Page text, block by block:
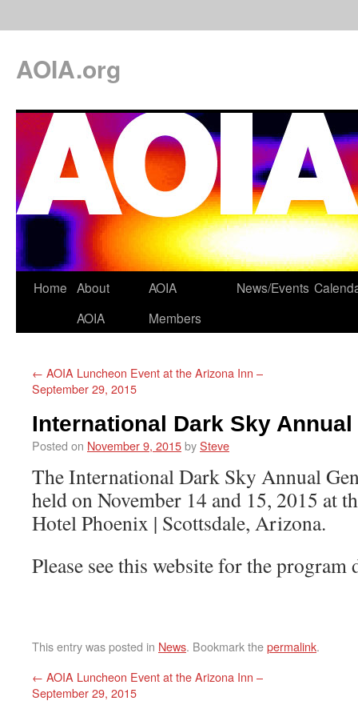
AOIA.org
Home About
AOIA
AOIA
Members
News/Events
← AOIA Luncheon Event at the Arizona Inn –
September 29, 2015
International Dark Sky
Posted on November 9, 2015bySteve
The International Dark Sky Annual
held on November 14 and 15, 2015 at
Hotel Phoenix | Scottsdale, Arizona.
Please see this website for the program
This entry was posted in News. Bookmark thepermalink.
← AOIA Luncheon Event at the Arizona Inn –
September 29, 2015